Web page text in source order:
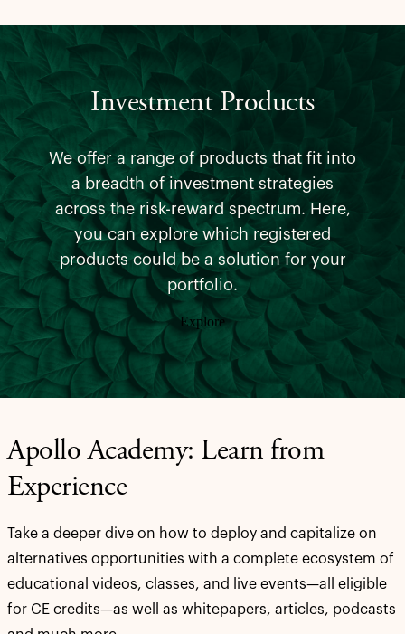
Investment Products
We offer a range of products that fit into
a breadth of investment strategies
across the risk-reward spectrum. Here,
you can explore which registered
products could be a solution for your
portfolio.
Explore
Apollo Academy: Learn from
Experience
Take a deeper dive on how to deploy and capitalize on
alternatives opportunities with a complete ecosystem of
educational videos, classes, and live events—all eligible
for CE credits—as well as whitepapers, articles, podcasts